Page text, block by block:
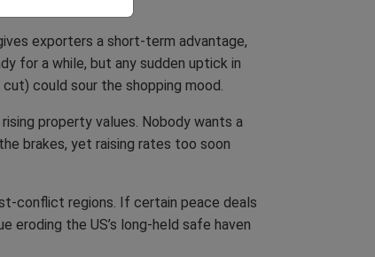
exporters a short-term advantage,
for a while, but any sudden uptick in
could sour the shopping mood.
property values. Nobody wants a
brakes, yet raising rates too soon
conflict regions. If certain peace deals
the US’s long-held safe haven